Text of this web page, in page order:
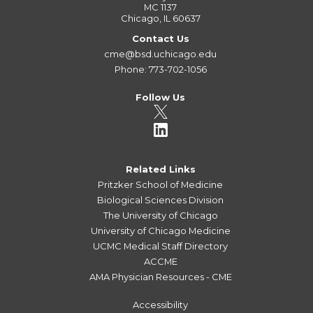
MC 1137
Chicago, IL 60637
Contact Us
cme@bsd.uchicago.edu
Phone: 773-702-1056
Follow Us
Related Links
Pritzker School of Medicine
Biological Sciences Division
The University of Chicago
University of Chicago Medicine
UCMC Medical Staff Directory
ACCME
AMA Physician Resources - CME
Accessibility